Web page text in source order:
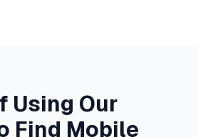
Using Our
Find Mobile